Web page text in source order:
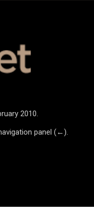
2010.
panel (←).